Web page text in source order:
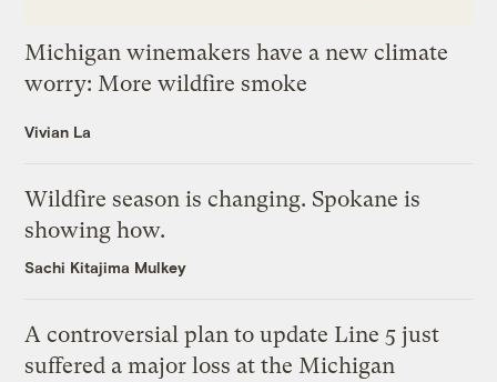
Michigan winemakers have a new climate
worry: More wildfire smoke
Vivian La
Wildfire season is changing. Spokane is
showing how.
Sachi Kitajima Mulkey
A controversial plan to update Line 5 just
suffered a major loss at the Michigan